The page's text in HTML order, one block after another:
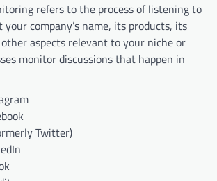
refers to the process of listening to
your company’s name, its products, its
aspects relevant to your niche or
monitor discussions that happen in
Twitter)